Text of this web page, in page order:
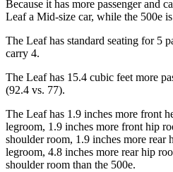
Because it has more passenger and
Leaf a Mid-size car, while the 500e
The Leaf has standard seating for 5
carry 4.
The Leaf has 15.4 cubic feet more
(92.4 vs. 77).
The Leaf has 1.9 inches more front
legroom, 1.9 inches more front hip
shoulder room, 1.9 inches more rear
legroom, 4.8 inches more rear hip
shoulder room than the 500e.